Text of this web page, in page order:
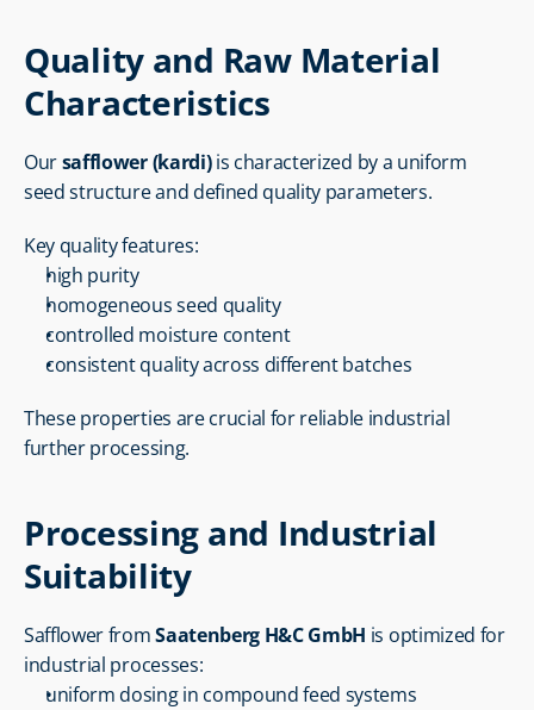
Quality and Raw Material
Characteristics
Our safflower (kardi) is characterized by a uniform
seed structure and defined quality parameters.
Key quality features:
high purity
homogeneous seed quality
controlled moisture content
consistent quality across different batches
These properties are crucial for reliable industrial
further processing.
Processing and Industrial
Suitability
Safflower from Saatenberg H&C GmbH is optimized for
industrial processes:
uniform dosing in compound feed systems